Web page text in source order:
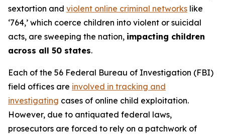
sextortion and violent online criminal networks like
‘764,’ which coerce children into violent or suicidal
acts, are sweeping the nation, impacting children
across all 50 states.
Each of the 56 Federal Bureau of Investigation (FBI)
field offices are involved in tracking and
investigating cases of online child exploitation.
However, due to antiquated federal laws,
prosecutors are forced to rely on a patchwork of